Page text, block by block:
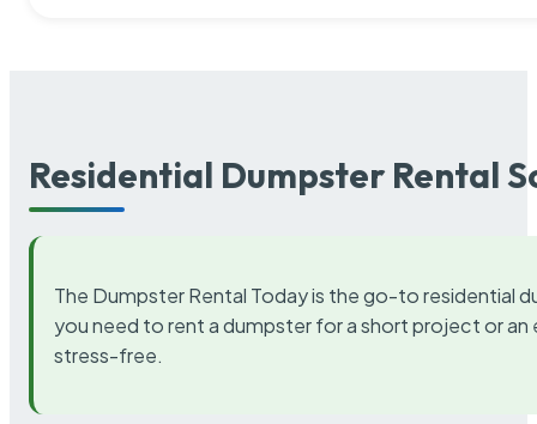
Residential Dumpster Rental
The Dumpster Rental Today is the go-to residential
you need to rent a dumpster for a short project or
stress-free.